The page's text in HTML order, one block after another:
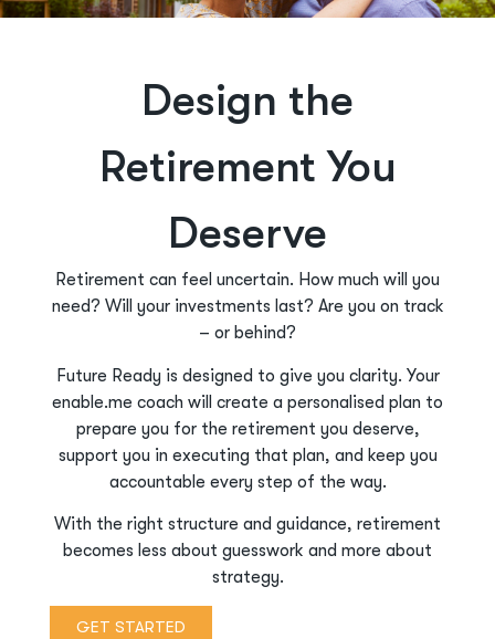
Design the
Retirement You
Deserve
Retirement can feel uncertain. How much will you
need? Will your investments last? Are you on track
– or behind?
Future Ready is designed to give you clarity. Your
enable.me coach will create a personalised plan to
prepare you for the retirement you deserve,
support you in executing that plan, and keep you
accountable every step of the way.
With the right structure and guidance, retirement
becomes less about guesswork and more about
strategy.
GET STARTED